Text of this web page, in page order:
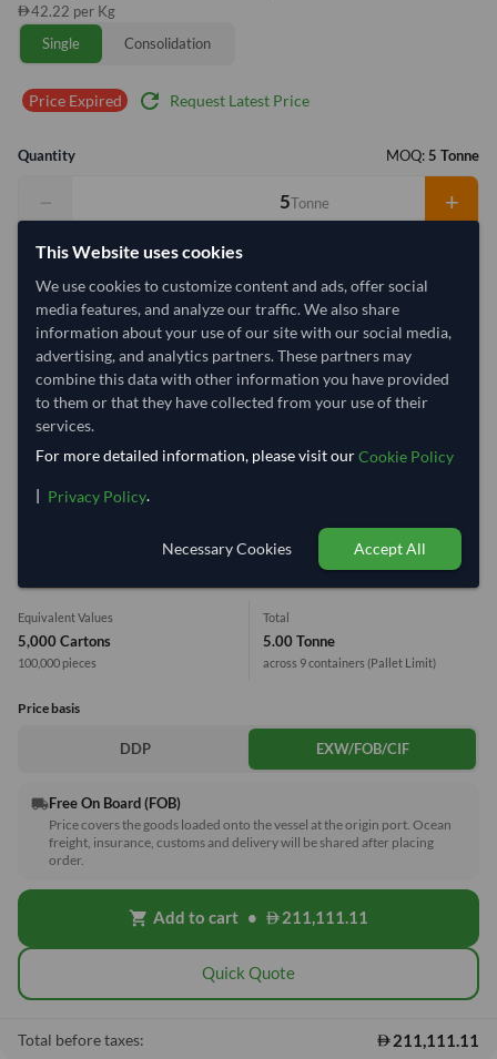
42.22 per Kg
Single
Consolidation
Price Expired refresh Request Latest Price
Quantity MOQ:5 Tonne
− Tonne +
Select Container Size
20' Standard 40' Standard
Container Utilization 9 Containers
Max Weight: 27MT Max Pallets:10
1 Container (20') = 0.6 Tonne
Equivalent Values
5,000 Cartons
100,000 pieces
Total
5.00 Tonne
across 9 containers (Pallet Limit)
Price basis
DDP EXW/FOB/CIF
local_shippingFree On Board (FOB)
Price covers the goods loaded onto the vessel at the origin port. Ocean
freight, insurance, customs and delivery will be shared after placing
order.
shopping_cart Add to cart • 211,111.11
Quick Quote
Total before taxes: 211,111.11
This Website uses cookies
We use cookies to customize content and ads, offer social
media features, and analyze our traffic. We also share
information about your use of our site with our social media,
advertising, and analytics partners. These partners may
combine this data with other information you have provided
to them or that they have collected from your use of their
services.
For more detailed information, please visit ourCookie Policy
| Privacy Policy.
Necessary Cookies Accept All